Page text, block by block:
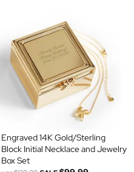
Engraved 14K Gold/Sterling
Block Initial Necklace and Jewelry
Box Set